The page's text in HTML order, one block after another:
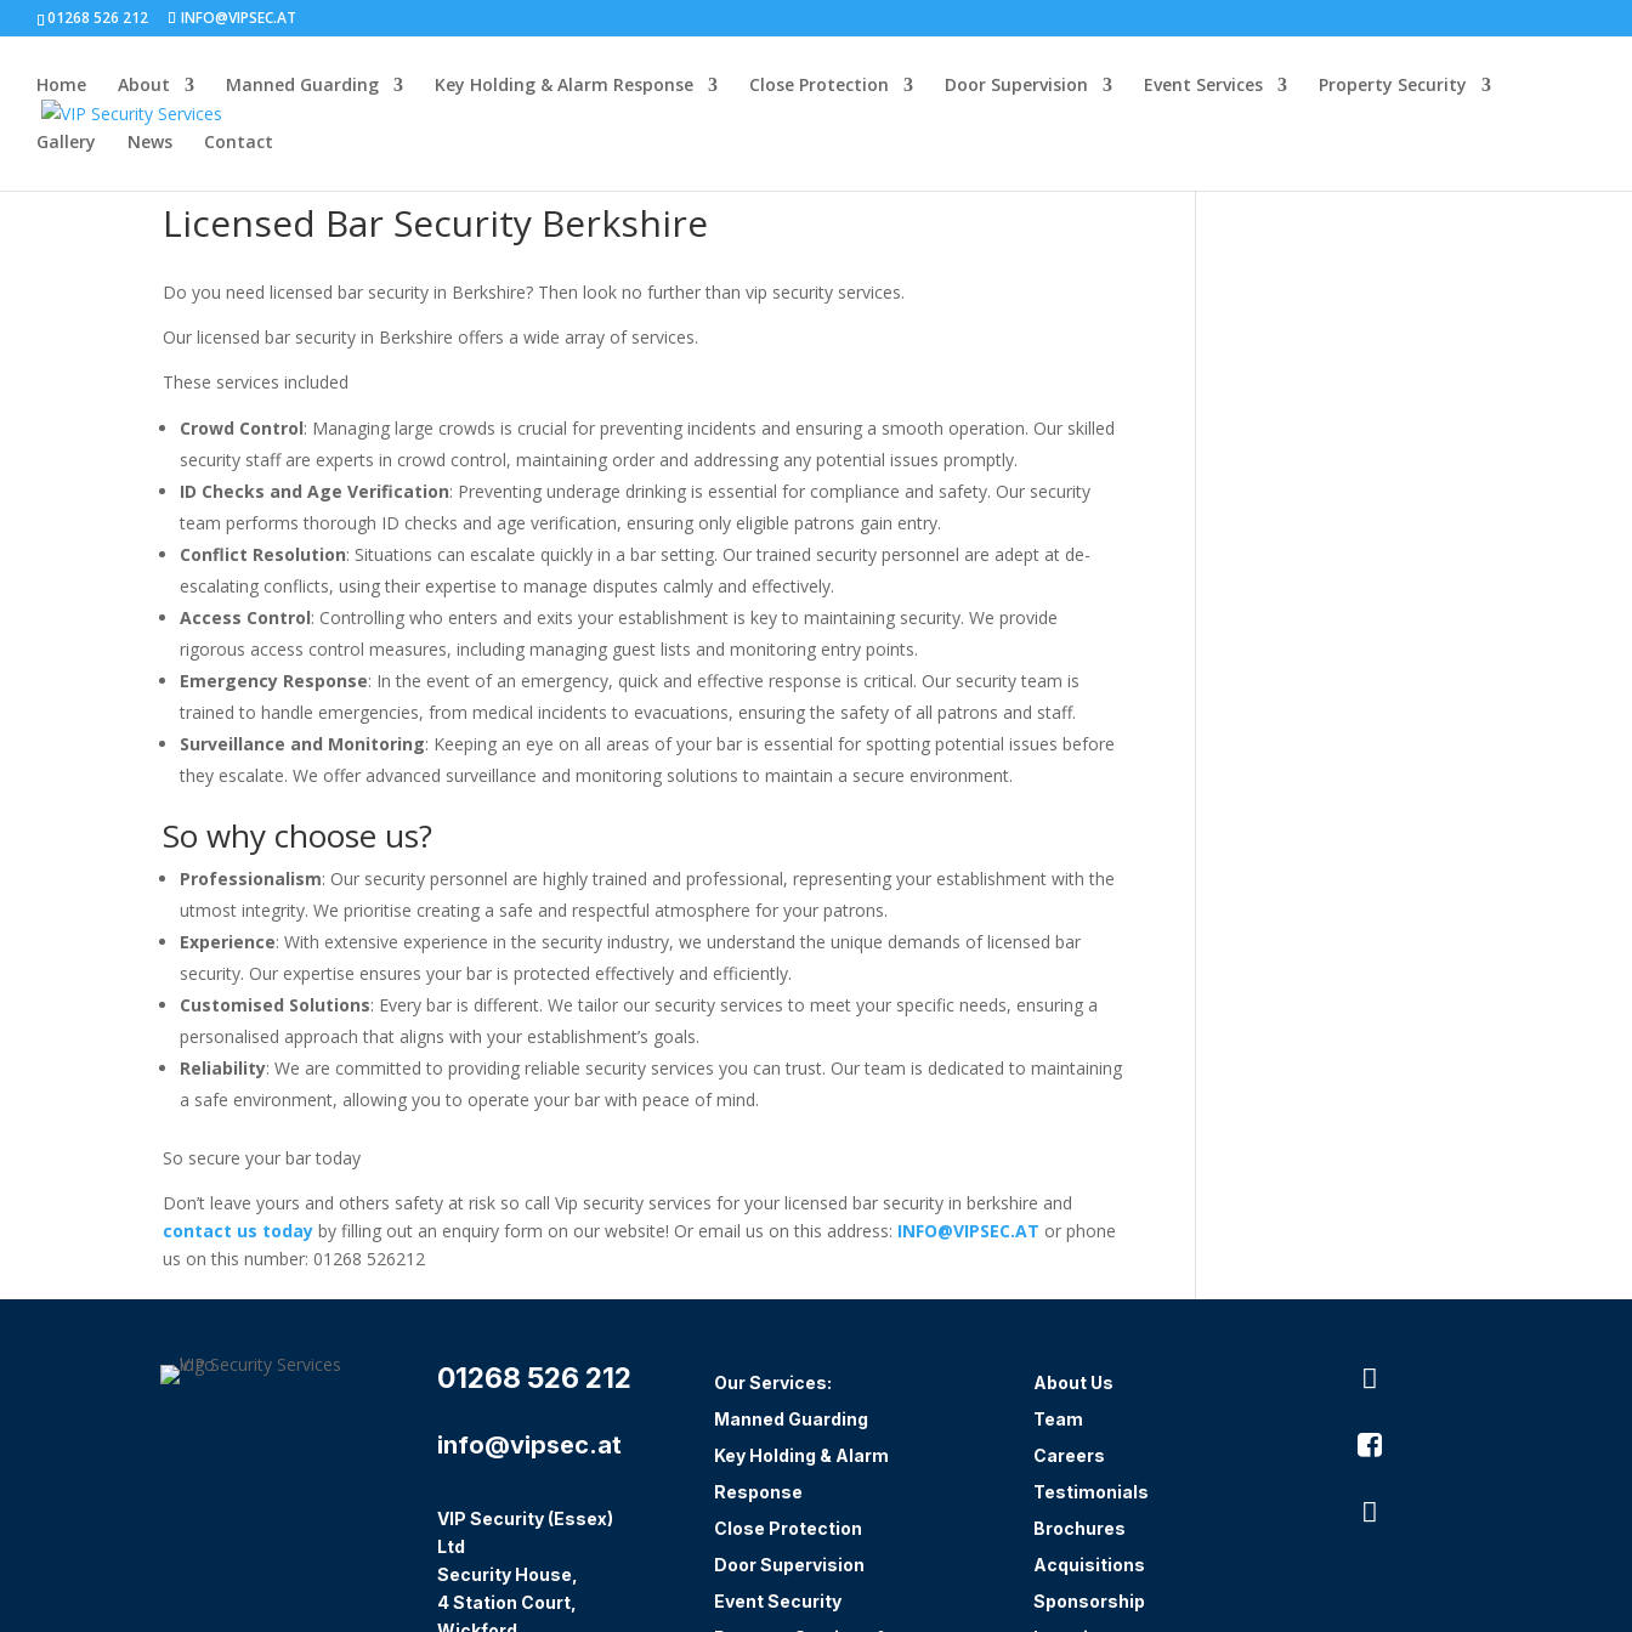
01268 526 212 INFO@VIPSEC.AT
Home About Manned Guarding Key Holding & Alarm Response Close Protection Door Supervision Event Services Property Security
Gallery News Contact
Licensed Bar Security Berkshire
Do you need licensed bar security in Berkshire? Then look no further than vip security services.
Our licensed bar security in Berkshire offers a wide array of services.
These services included
Crowd Control: Managing large crowds is crucial for preventing incidents and ensuring a smooth operation. Our skilled
security staff are experts in crowd control, maintaining order and addressing any potential issues promptly.
ID Checks and Age Verification: Preventing underage drinking is essential for compliance and safety. Our security
team performs thorough ID checks and age verification, ensuring only eligible patrons gain entry.
Conflict Resolution: Situations can escalate quickly in a bar setting. Our trained security personnel are adept at de-
escalating conflicts, using their expertise to manage disputes calmly and effectively.
Access Control: Controlling who enters and exits your establishment is key to maintaining security. We provide
rigorous access control measures, including managing guest lists and monitoring entry points.
Emergency Response: In the event of an emergency, quick and effective response is critical. Our security team is
trained to handle emergencies, from medical incidents to evacuations, ensuring the safety of all patrons and staff.
Surveillance and Monitoring: Keeping an eye on all areas of your bar is essential for spotting potential issues before
they escalate. We offer advanced surveillance and monitoring solutions to maintain a secure environment.
So why choose us?
Professionalism: Our security personnel are highly trained and professional, representing your establishment with the
utmost integrity. We prioritise creating a safe and respectful atmosphere for your patrons.
Experience: With extensive experience in the security industry, we understand the unique demands of licensed bar
security. Our expertise ensures your bar is protected effectively and efficiently.
Customised Solutions: Every bar is different. We tailor our security services to meet your specific needs, ensuring a
personalised approach that aligns with your establishment’s goals.
Reliability: We are committed to providing reliable security services you can trust. Our team is dedicated to maintaining
a safe environment, allowing you to operate your bar with peace of mind.
So secure your bar today
Don’t leave yours and others safety at risk so call Vip security services for your licensed bar security in berkshire and
contact us today by filling out an enquiry form on our website! Or email us on this address: INFO@VIPSEC.AT or phone
us on this number: 01268 526212
01268 526 212
info@vipsec.at
VIP Security (Essex)
Ltd
Security House,
4 Station Court,
Our Services:
Manned Guarding
Key Holding & Alarm
Response
Close Protection
Door Supervision
Event Security
About Us
Team
Careers
Testimonials
Brochures
Acquisitions
Sponsorship


